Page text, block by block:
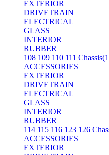
EXTERIOR
DRIVETRAIN
ELECTRICAL
GLASS
INTERIOR
RUBBER
108 109 110 111
ACCESSORIES
EXTERIOR
DRIVETRAIN
ELECTRICAL
GLASS
INTERIOR
RUBBER
114 115 116 123 126
ACCESSORIES
EXTERIOR